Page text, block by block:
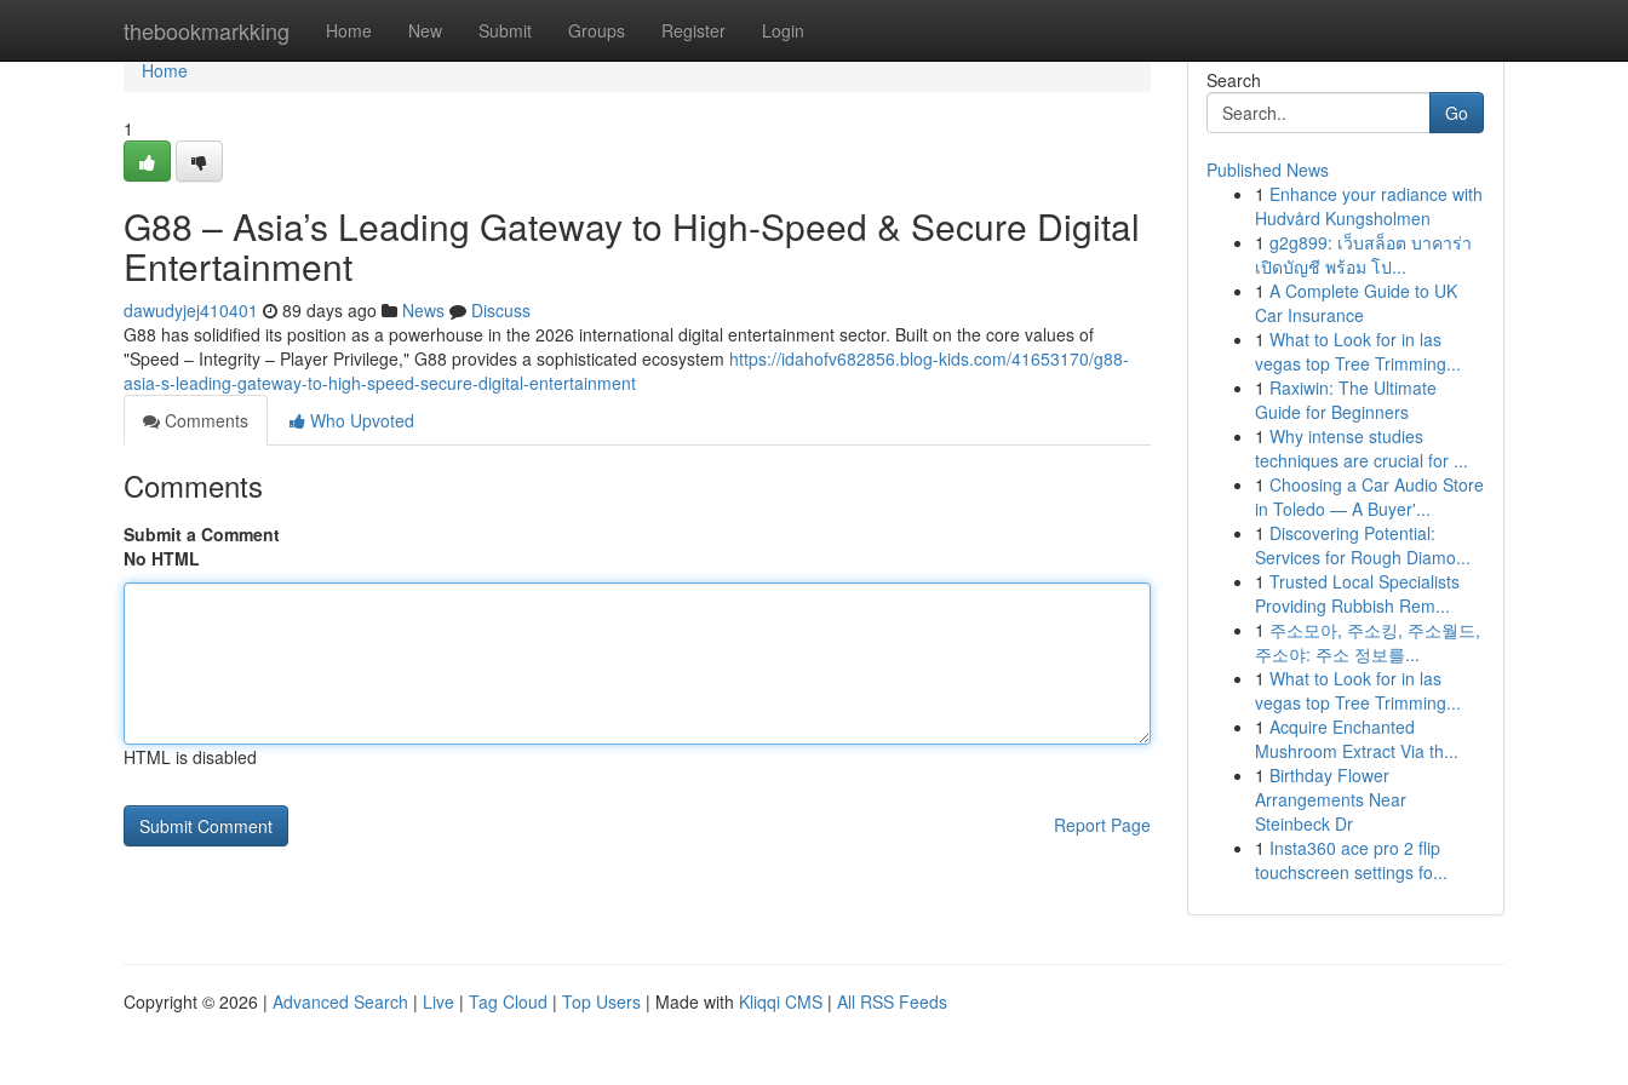
thebookmarkking Home New Submit Groups Register Login
Home
Home
1
G88 – Asia’s Leading Gateway to High-Speed & Secure Digital
Entertainment
dawudyjej410401 89 days ago News
Discuss
G88 has solidified its position as a powerhouse in the 2026 international digital entertainment sector. Built on the core values of
"Speed – Integrity – Player Privilege," G88 provides a sophisticated ecosystem https://idahofv682856.blog-kids.com/41653170/g88-
asia-s-leading-gateway-to-high-speed-secure-digital-entertainment
Comments
Who Upvoted
Comments
Submit a Comment
No HTML
HTML is disabled
Report Page
Search
Go
Published News
1 Enhance your radiance with
Hudvård Kungsholmen
1 g2g899: เว็บสล็อต บาคาร่า
เปิดบัญชี พร้อม โป...
1 A Complete Guide to UK
Car Insurance
1 What to Look for in las
vegas top Tree Trimming...
1 Raxiwin: The Ultimate
Guide for Beginners
1 Why intense studies
techniques are crucial for ...
1 Choosing a Car Audio Store
in Toledo — A Buyer'...
1 Discovering Potential:
Services for Rough Diamo...
1 Trusted Local Specialists
Providing Rubbish Rem...
1 주소모아, 주소킹, 주소월드,
주소야: 주소 정보를...
1 What to Look for in las
vegas top Tree Trimming...
1 Acquire Enchanted
Mushroom Extract Via th...
1 Birthday Flower
Arrangements Near
Steinbeck Dr
1 Insta360 ace pro 2 flip
touchscreen settings fo...
Copyright © 2026 | Advanced Search | Live | Tag Cloud | Top Users | Made with Kliqqi CMS | All RSS Feeds